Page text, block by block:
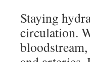
Staying
circulation.